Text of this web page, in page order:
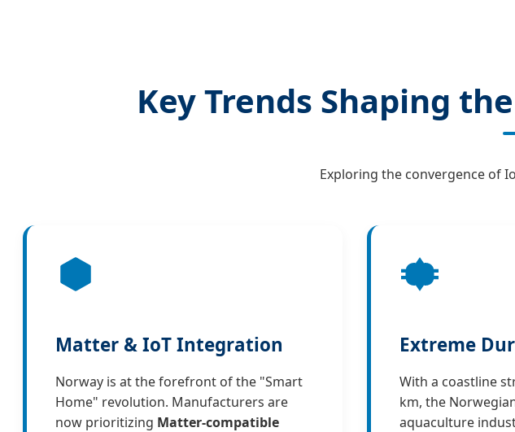
Key Trends Shaping
Exploring the convergence of
Matter & IoT Integration
Norway is at the forefront of the "Smart
Home" revolution. Manufacturers are
now prioritizing Matter-compatible
Extreme
With a coastline
km, the
aquaculture